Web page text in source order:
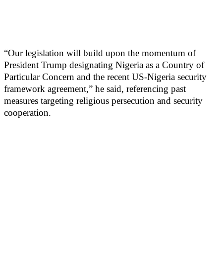
“Our legislation will build upon the momentum of
President Trump designating Nigeria as a Country of
Particular Concern and the recent US-Nigeria security
framework agreement,” he said, referencing past
measures targeting religious persecution and security
cooperation.